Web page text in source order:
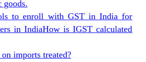
goods.
to enroll with GST in India for
in IndiaHow is IGST calculated
imports treated?